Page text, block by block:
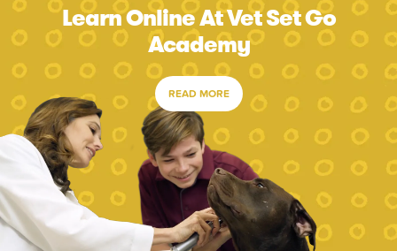
Learn Online At Vet Set Go
Academy
READ MORE